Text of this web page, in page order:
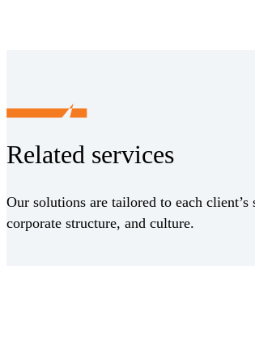
Related services
Our solutions are tailored to each
corporate structure, and culture.
Receive